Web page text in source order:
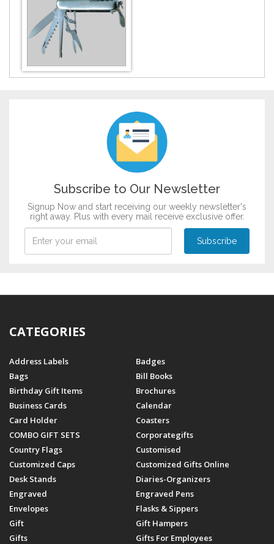
Subscribe to Our Newsletter
Signup Now and start receiving our weekly newsletter's
right away. Plus with every mail receive exclusive offer.
CATEGORIES
Address Labels
Badges
Bags
Bill Books
Birthday Gift Items
Brochures
Business Cards
Calendar
Card Holder
Coasters
COMBO GIFT SETS
Corporategifts
Country Flags
Customised
Customized Caps
Customized Gifts Online
Desk Stands
Diaries-Organizers
Engraved
Engraved Pens
Envelopes
Flasks & Sippers
Gift
Gift Hampers
Gifts
Gifts For Employees